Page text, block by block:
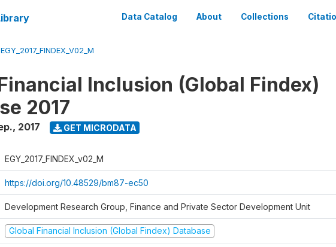
Data Catalog About Collections
EGY_2017_FINDEX_V02_M
Inclusion (Global Findex)
2017
, 2017 GET MICRODATA
EGY_2017_FINDEX_v02_M
https://doi.org/10.48529/bm87-ec50
Development Research Group, Finance and Private Sector Development Unit
Global Financial Inclusion (Global Findex) Database